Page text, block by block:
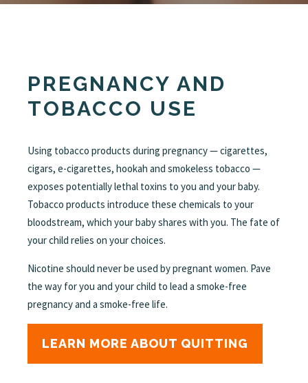
PREGNANCY AND
TOBACCO USE
Using tobacco products during pregnancy — cigarettes,
cigars, e-cigarettes, hookah and smokeless tobacco —
exposes potentially lethal toxins to you and your baby.
Tobacco products introduce these chemicals to your
bloodstream, which your baby shares with you. The fate of
your child relies on your choices.
Nicotine should never be used by pregnant women. Pave
the way for you and your child to lead a smoke-free
pregnancy and a smoke-free life.
LEARN MORE ABOUT QUITTING